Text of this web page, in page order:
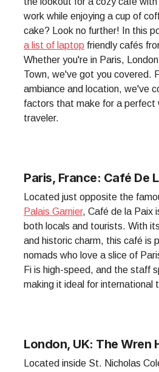
work while enjoying a cup of
cake? Look no further! In this
a list of laptop friendly cafés
Whether you're in Paris,
Town, we've got you covered.
ambiance and location, we've
factors that make for a perfect
traveler.
Paris, France: Café De
Located just opposite the
Palais Garnier, Café de la Paix
both locals and tourists. With
and historic charm, this café is
nomads who love a slice of
Fi is high-speed, and the staff
making it ideal for international
London, UK: The Wren
Located inside St. Nicholas